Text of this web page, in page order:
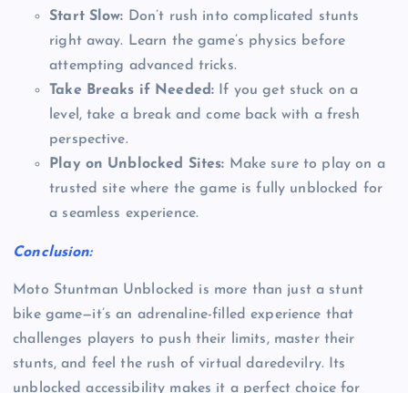
Start Slow: Don’t rush into complicated stunts
right away. Learn the game’s physics before
attempting advanced tricks.
Take Breaks if Needed: If you get stuck on a
level, take a break and come back with a fresh
perspective.
Play on Unblocked Sites: Make sure to play on a
trusted site where the game is fully unblocked for
a seamless experience.
Conclusion:
Moto Stuntman Unblocked is more than just a stunt
bike game—it’s an adrenaline-filled experience that
challenges players to push their limits, master their
stunts, and feel the rush of virtual daredevilry. Its
unblocked accessibility makes it a perfect choice for